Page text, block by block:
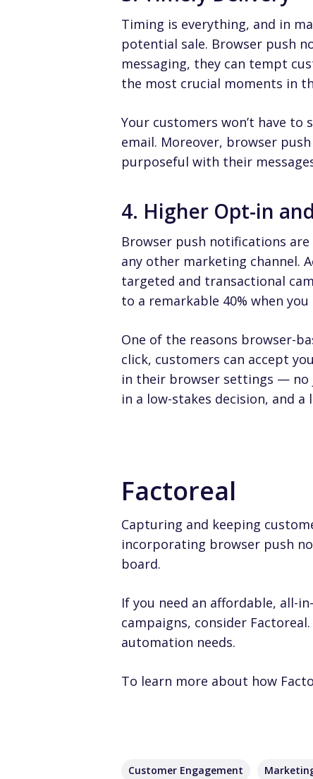
Timing is everything, and in
potential sale. Browser push
messaging, they can tempt
the most crucial moments in
Your customers won’t have
email. Moreover, browser
purposeful with their
4. Higher Opt-in
Browser push notifications
any other marketing channel.
targeted and transactional
to a remarkable 40% when
One of the reasons browser-
click, customers can accept
in their browser settings — no
in a low-stakes decision, and
Factoreal
Capturing and keeping
incorporating browser push
board.
If you need an affordable, all-
campaigns, consider Factoreal
automation needs.
To learn more about how
Customer Engagement